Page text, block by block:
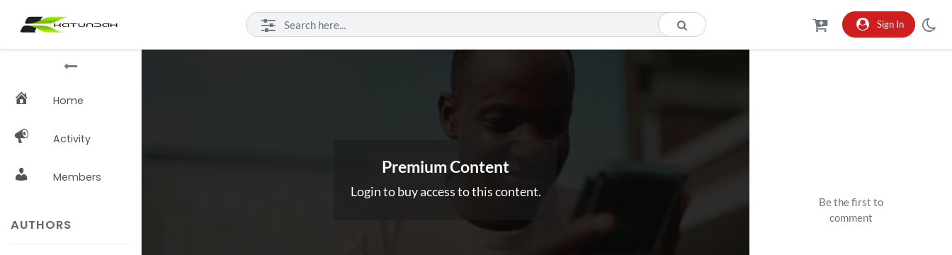
Sign In
Home
Activity
Members
AUTHORS
Premium Content
Login to buy access to this content.
Be the first to
comment